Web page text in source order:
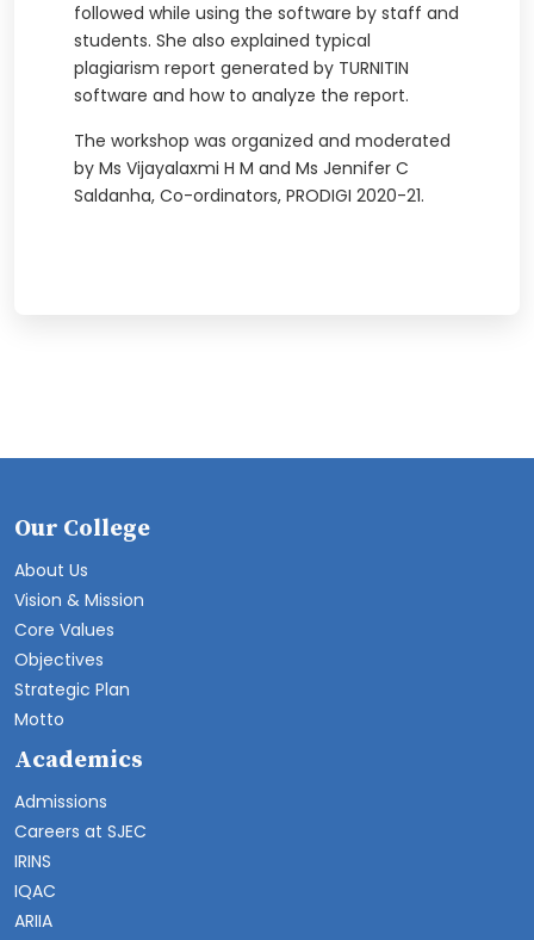
followed while using the software by staff and
students. She also explained typical
plagiarism report generated by TURNITIN
software and how to analyze the report.
The workshop was organized and moderated
by Ms Vijayalaxmi H M and Ms Jennifer C
Saldanha, Co-ordinators, PRODIGI 2020-21.
Our College
About Us
Vision & Mission
Core Values
Objectives
Strategic Plan
Motto
Academics
Admissions
Careers at SJEC
IRINS
IQAC
ARIIA